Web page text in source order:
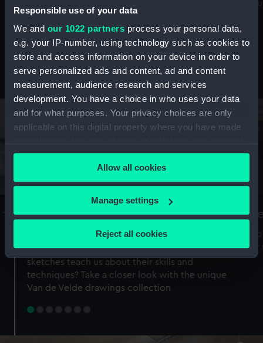
Responsible use of your data
We and our 1022 partners process your personal data,
e.g. your IP-number, using technology such as cookies to
store and access information on your device in order to
serve personalized ads and content, ad and content
measurement, audience research and services
development. You have a choice in who uses your data
and for what purposes. Your privacy choices are only
applicable on this digital property where you have made
any time from the Cookie Declaration or by clicking on
the Privacy trigger icon.
If you allow, we would also like to:
Collect information about your geographical
Identify your device by actively scanning it for
specific characteristics (fingerprinting)
Find out more about how your personal data is processed
Allow all cookies
Manage settings
Reject all cookies
maritime history, astronomy and time
Stories from the collections
A Sea of Drawings: the art of the
Van de Veldes
Why do artists draw, and what can their
sketches teach us about their skills and
techniques? Take a closer look with the unique
Van de Velde drawings collection